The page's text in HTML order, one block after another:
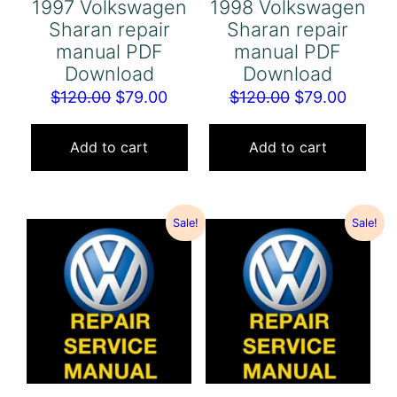
1997 Volkswagen
Sharan repair
manual PDF
Download
$120.00 Original
price
was:
$120.00.
$79.00Current
price
$79.00.
Add to cart
1998 Volkswagen
Sharan repair
manual PDF
Download
$120.00 Original
price
was:
$120.00.
$79.00
price
Add to cart
Sale! Sale!